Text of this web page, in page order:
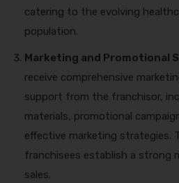
catering to the evolving
population.
Marketing and Promotional
receive comprehensive
support from the franchisor,
materials, promotional
effective marketing strategies.
franchisees establish a strong
sales.